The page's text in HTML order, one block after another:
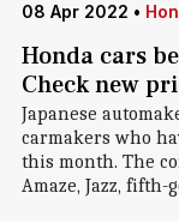
08 Apr 2022 •
Honda cars
Check new
Japanese
carmakers who
this month. The
Amaze, Jazz, fifth-